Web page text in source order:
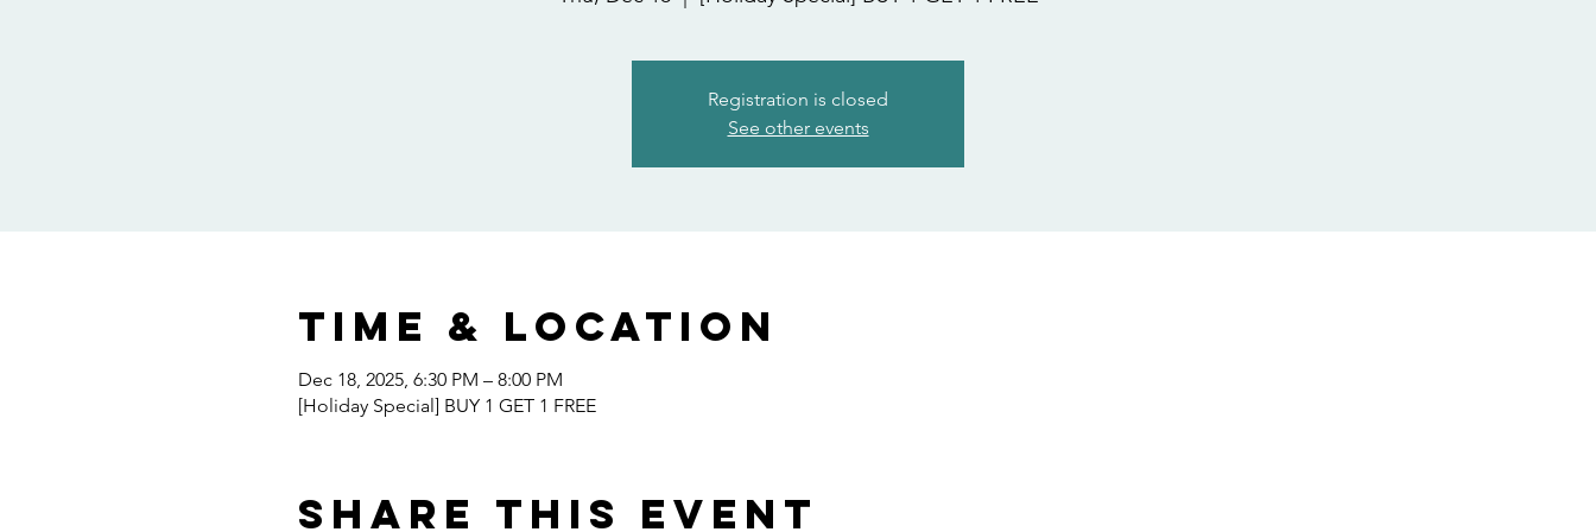
Registration is closed
See other events
Time & Location
Dec 18, 2025, 6:30 PM – 8:00 PM
[Holiday Special] BUY 1 GET 1 FREE
Share this event